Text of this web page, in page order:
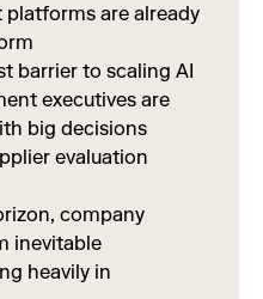
are already
barrier to scaling AI
executives are
big decisions
evaluation
company
inevitable
heavily in